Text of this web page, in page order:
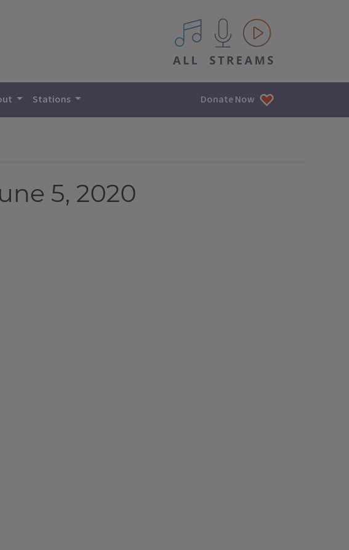
All IPM content streams
Stations Donate Now
5, 2020